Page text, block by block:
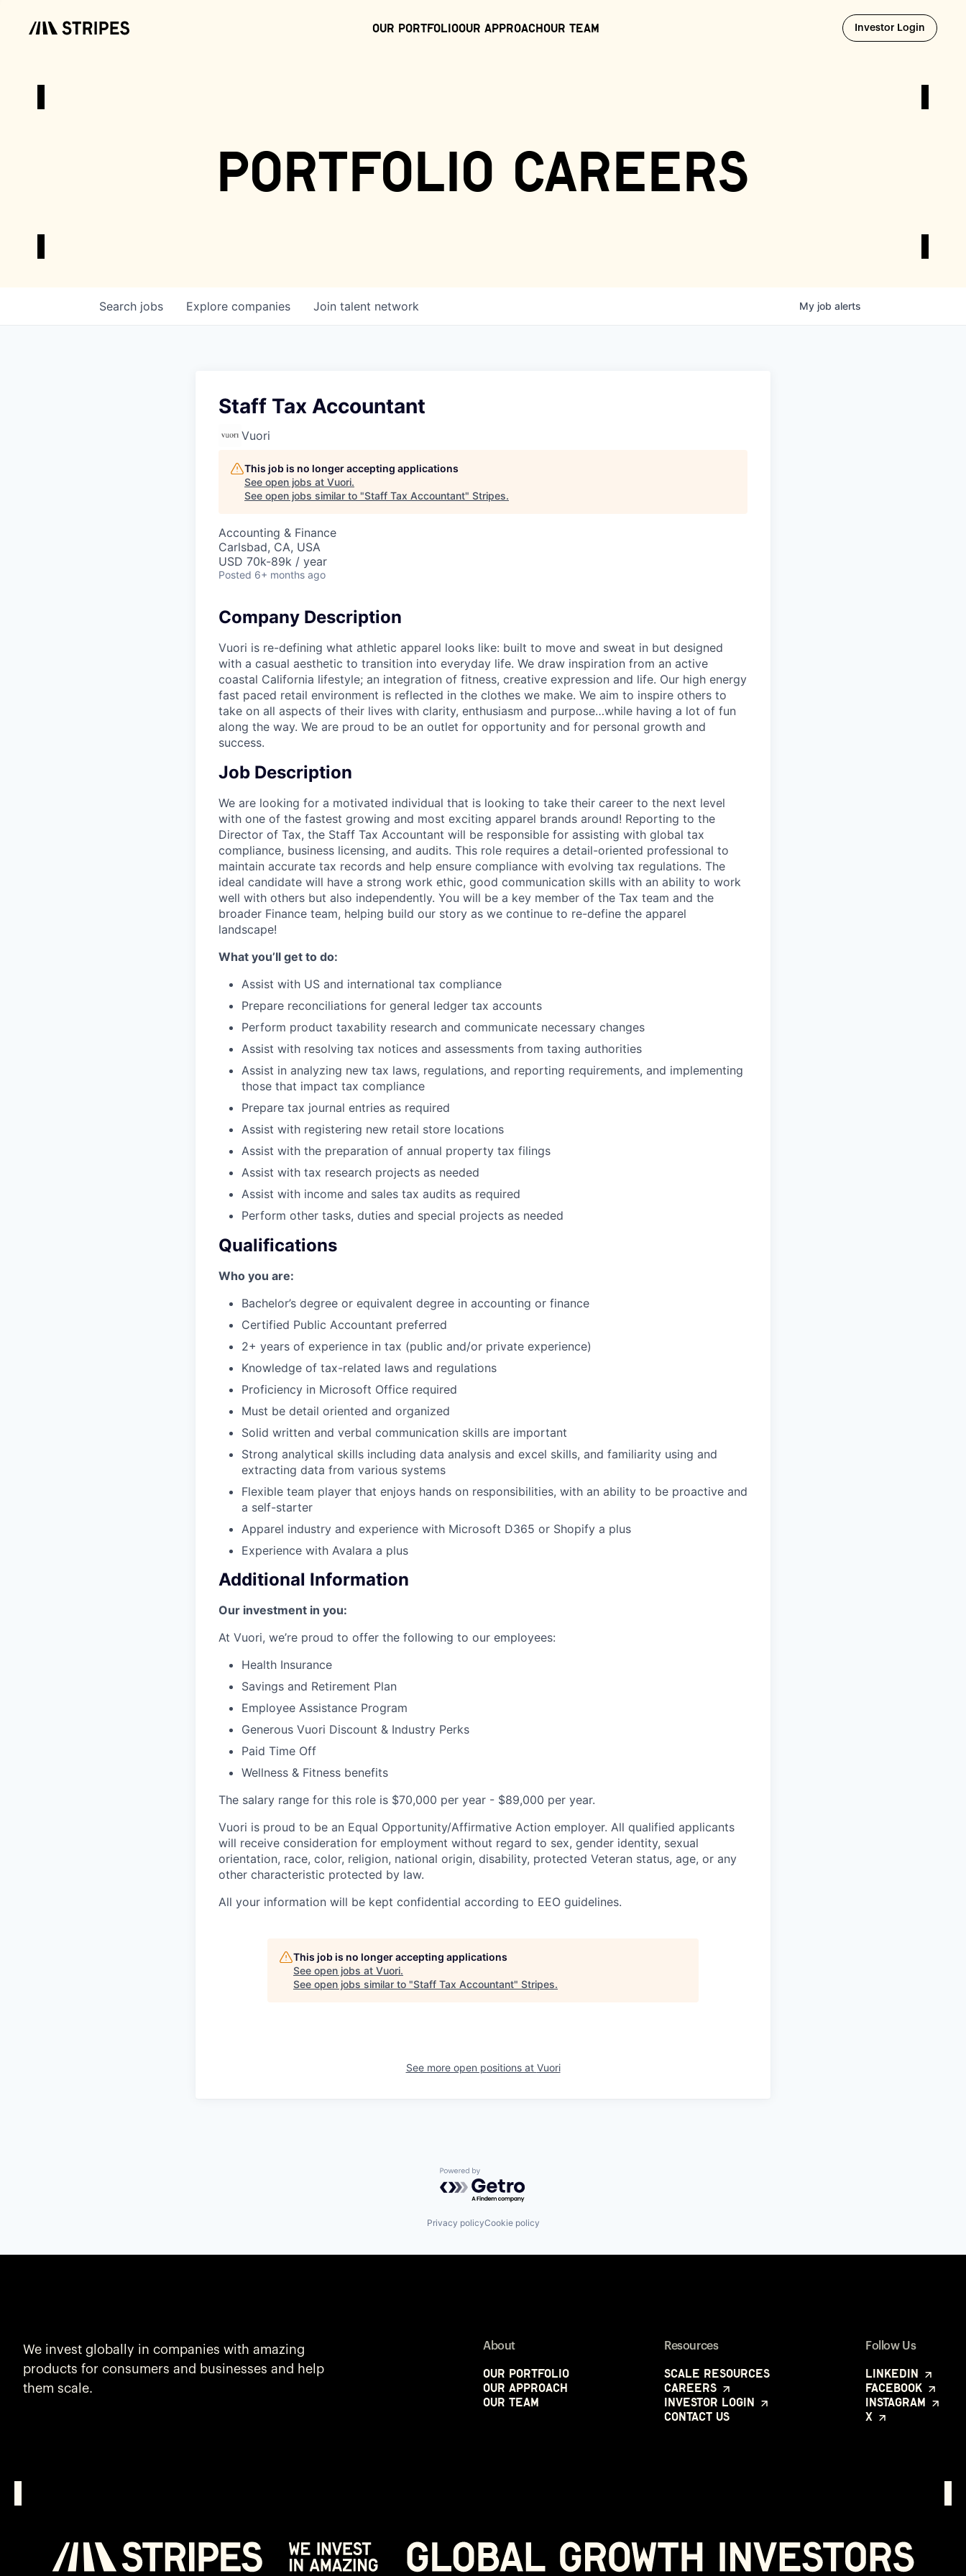
Our PortfolioOur ApproachOur Team Investor Login Opens
portfolio careers
Search jobs Explore companies Join talent network My job alerts
Staff Tax Accountant
Vuori
This job is no longer accepting applications
See open jobs at Vuori.
See open jobs similar to "Staff Tax Accountant" Stripes.
Accounting & Finance
Carlsbad, CA, USA
USD 70k-89k / year
Posted 6+ months ago
Company Description
Vuori is re-defining what athletic apparel looks like: built to move and sweat in but designed
with a casual aesthetic to transition into everyday life. We draw inspiration from an active
coastal California lifestyle; an integration of fitness, creative expression and life. Our high energy
fast paced retail environment is reflected in the clothes we make. We aim to inspire others to
take on all aspects of their lives with clarity, enthusiasm and purpose…while having a lot of fun
along the way. We are proud to be an outlet for opportunity and for personal growth and
success.
Job Description
We are looking for a motivated individual that is looking to take their career to the next level
with one of the fastest growing and most exciting apparel brands around! Reporting to the
Director of Tax, the Staff Tax Accountant will be responsible for assisting with global tax
compliance, business licensing, and audits. This role requires a detail-oriented professional to
maintain accurate tax records and help ensure compliance with evolving tax regulations. The
ideal candidate will have a strong work ethic, good communication skills with an ability to work
well with others but also independently. You will be a key member of the Tax team and the
broader Finance team, helping build our story as we continue to re-define the apparel
landscape!
What you’ll get to do:
Assist with US and international tax compliance
Prepare reconciliations for general ledger tax accounts
Perform product taxability research and communicate necessary changes
Assist with resolving tax notices and assessments from taxing authorities
Assist in analyzing new tax laws, regulations, and reporting requirements, and implementing
those that impact tax compliance
Prepare tax journal entries as required
Assist with registering new retail store locations
Assist with the preparation of annual property tax filings
Assist with tax research projects as needed
Assist with income and sales tax audits as required
Perform other tasks, duties and special projects as needed
Qualifications
Who you are:
Bachelor’s degree or equivalent degree in accounting or finance
Certified Public Accountant preferred
2+ years of experience in tax (public and/or private experience)
Knowledge of tax-related laws and regulations
Proficiency in Microsoft Office required
Must be detail oriented and organized
Solid written and verbal communication skills are important
Strong analytical skills including data analysis and excel skills, and familiarity using and
extracting data from various systems
Flexible team player that enjoys hands on responsibilities, with an ability to be proactive and
a self-starter
Apparel industry and experience with Microsoft D365 or Shopify a plus
Experience with Avalara a plus
Additional Information
Our investment in you:
At Vuori, we’re proud to offer the following to our employees:
Health Insurance
Savings and Retirement Plan
Employee Assistance Program
Generous Vuori Discount & Industry Perks
Paid Time Off
Wellness & Fitness benefits
The salary range for this role is $70,000 per year - $89,000 per year.
Vuori is proud to be an Equal Opportunity/Affirmative Action employer. All qualified applicants
will receive consideration for employment without regard to sex, gender identity, sexual
orientation, race, color, religion, national origin, disability, protected Veteran status, age, or any
other characteristic protected by law.
All your information will be kept confidential according to EEO guidelines.
This job is no longer accepting applications
See open jobs at Vuori.
See open jobs similar to "Staff Tax Accountant" Stripes.
See more open positions at Vuori
Powered by Getro.com
Privacy policyCookie policy
We invest globally in companies with amazing
products for consumers and businesses and help
them scale.
About
Our Portfolio
Our Approach
Our Team
Resources
Scale Resources
Careers
Investor Login
Contact Us
Follow Us
LinkedIn
Facebook
Instagram
X